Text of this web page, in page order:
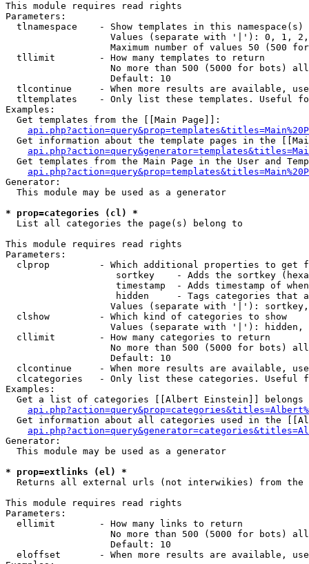
This module requires read rights
Parameters:
tlnamespace    - Show templates in this namespace(s)
Values (separate with '|'): 0, 1,
Maximum number of values 50 (500
  tllimit        - How many templates to return
No more than 500 (5000 for bots)
                   Default: 10
tlcontinue     - When more results are available,
tltemplates    - Only list these templates. Useful
Examples:
  Get templates from the [[Main Page]]:
Get information about the template pages in the
Get templates from the Main Page in the User and
Generator:
  This module may be used as a generator
* prop=categories (cl) *
List all categories the page(s) belong to
This module requires read rights
Parameters:
clprop         - Which additional properties to get
sortkey    - Adds the sortkey
timestamp  - Adds timestamp of
hidden     - Tags categories that
Values (separate with '|'):
  clshow         - Which kind of categories to show
Values (separate with '|'): hidden,
  cllimit        - How many categories to return
No more than 500 (5000 for bots)
                   Default: 10
clcontinue     - When more results are available,
clcategories   - Only list these categories. Useful
Examples:
Get a list of categories [[Albert Einstein]] belongs
Get information about all categories used in the
Generator:
  This module may be used as a generator
* prop=extlinks (el) *
Returns all external urls (not interwikies) from the
This module requires read rights
Parameters:
  ellimit        - How many links to return
No more than 500 (5000 for bots)
                   Default: 10
eloffset       - When more results are available,